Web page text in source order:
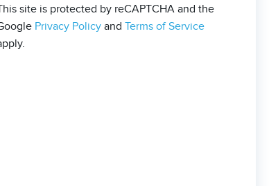
site is protected by reCAPTCHA and the
Privacy Policy andTerms of Service